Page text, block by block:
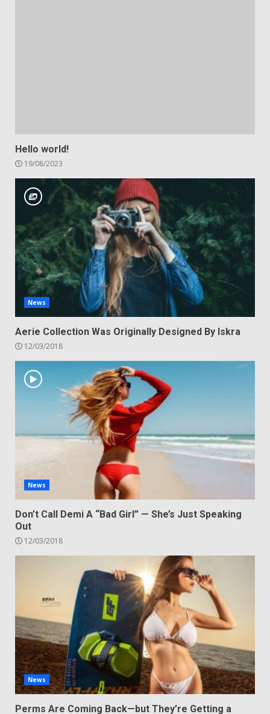
Hello world!
19/08/2023
News
Aerie Collection Was Originally Designed By Iskra
12/03/2018
News
Don’t Call Demi A “Bad Girl” — She’s Just Speaking
Out
12/03/2018
News
Perms Are Coming Back—but They’re Getting a